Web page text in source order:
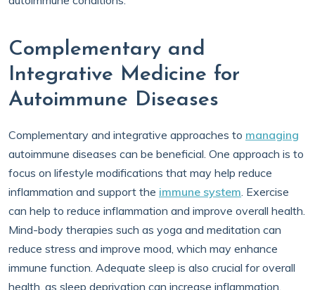
Complementary and
Integrative Medicine for
Autoimmune Diseases
Complementary and integrative approaches to managing
autoimmune diseases can be beneficial. One approach is to
focus on lifestyle modifications that may help reduce
inflammation and support the immune system. Exercise
can help to reduce inflammation and improve overall health.
Mind-body therapies such as yoga and meditation can
reduce stress and improve mood, which may enhance
immune function. Adequate sleep is also crucial for overall
health, as sleep deprivation can increase inflammation.